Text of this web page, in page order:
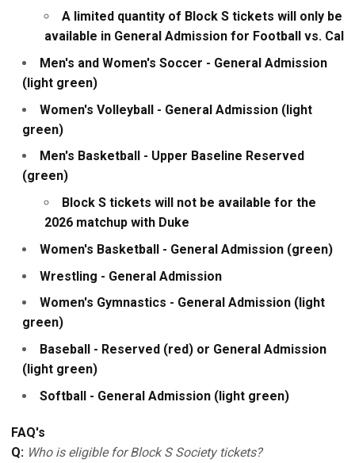
A limited quantity of Block S tickets will only be
available in General Admission for Football vs. Cal
Men's and Women's Soccer - General Admission
(light green)
Women's Volleyball - General Admission (light
green)
Men's Basketball - Upper Baseline Reserved
(green)
Block S tickets will not be available for the
2026 matchup with Duke
Women's Basketball - General Admission (green)
Wrestling - General Admission
Women's Gymnastics - General Admission (light
green)
Baseball - Reserved (red) or General Admission
(light green)
Softball - General Admission (light green)
FAQ's
Q: Who is eligible for Block S Society tickets?